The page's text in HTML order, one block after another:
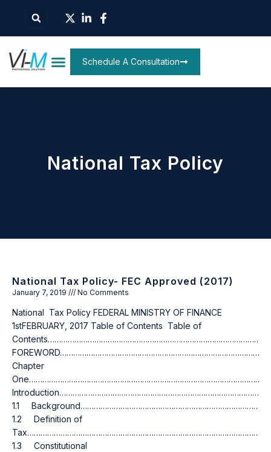
Schedule A Consultation
National Tax Policy
National Tax Policy- FEC Approved (2017)
January 7, 2019 No Comments
National Tax Policy FEDERAL MINISTRY OF FINANCE
1stFEBRUARY, 2017 Table of Contents Table of
Chapter
1.1
1.2 Definition of
1.3 Constitutional